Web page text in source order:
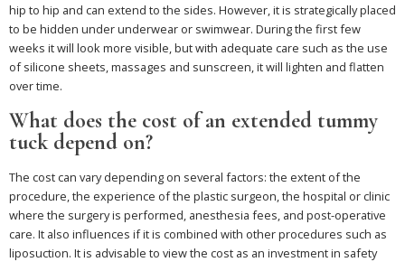
hip to hip and can extend to the sides. However, it is strategically placed
to be hidden under underwear or swimwear. During the first few
weeks it will look more visible, but with adequate care such as the use
of silicone sheets, massages and sunscreen, it will lighten and flatten
over time.
What does the cost of an extended tummy
tuck depend on?
The cost can vary depending on several factors: the extent of the
procedure, the experience of the plastic surgeon, the hospital or clinic
where the surgery is performed, anesthesia fees, and post-operative
care. It also influences if it is combined with other procedures such as
liposuction. It is advisable to view the cost as an investment in safety